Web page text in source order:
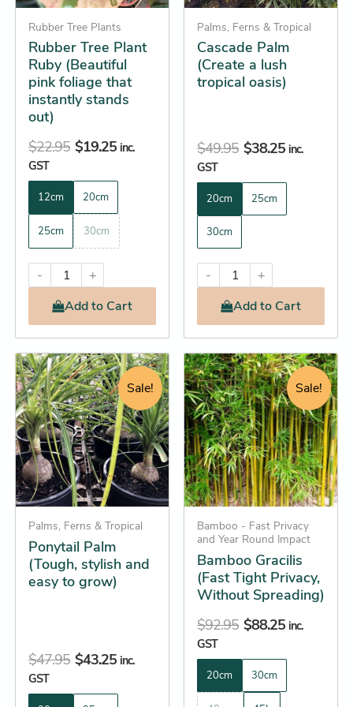
Rubber Tree Plants
Rubber Tree Plant
Ruby (Beautiful
pink foliage that
instantly stands
out)
$22.95 $19.25 inc.
GST
12cm 20cm
25cm 30cm
-
+
Addto Cart
may
be
chosen
on
the
product
page
Palms, Ferns & Tropical
Cascade Palm
(Create a lush
tropical oasis)
$49.95 $38.25 inc.
GST
20cm 25cm
30cm
-
+
Addto Cart
may
be
chosen
on
the
Sale!
Palms, Ferns & Tropical
Ponytail Palm
(Tough, stylish and
easy to grow)
$47.95
Original
price
was:
$47.95.
$43.25
Current
price
is:
$43.25.
inc.
GST
This
product
has
multiple
variants.
The
options
may
be
chosen
on
the
Sale!
Bamboo - Fast Privacy
and Year Round Impact
Bamboo Gracilis
(Fast Tight Privacy,
Without Spreading)
$92.95
Original
price
was:
$92.95.
$88.25
Current
price
is:
$88.25.
inc.
GST
20cm 30cm
This
product
has
multiple
variants.
The
options
may
be
chosen
on
the
page